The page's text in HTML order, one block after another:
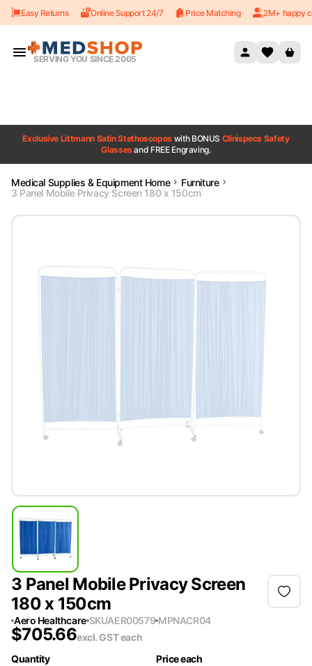
Skip to content
Easy Returns Online Support 24/7 Price Matching 2M+ happy
SERVING YOU SINCE 2005
Exclusive Littmann Satin Stethoscopes with BONUS Clinispecs Safety
Glassesand FREE Engraving.
Medical Supplies & Equipment Home
Furniture
3 Panel Mobile Privacy Screen 180 x 150cm
3 Panel Mobile Privacy Screen
180 x 150cm
Aero Healthcare SKUAER00579 MPNACR04
$705.66excl. GSTeach
Quantity
Price each